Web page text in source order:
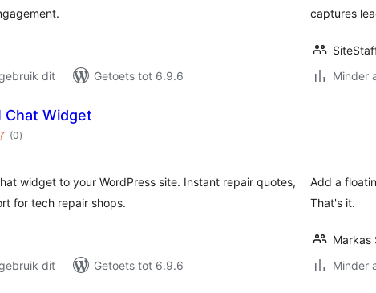
dit
Getoets tot 6.9.6
captures
Minder
Chat Widget
(0total
ratings
)
widget to your WordPress site. Instant repair quotes,
for tech repair shops.
dit
Getoets tot 6.9.6
Add a
That's it.
Markas
Minder